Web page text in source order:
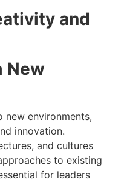
and
New
new environments,
innovation.
and cultures
to existing
for leaders